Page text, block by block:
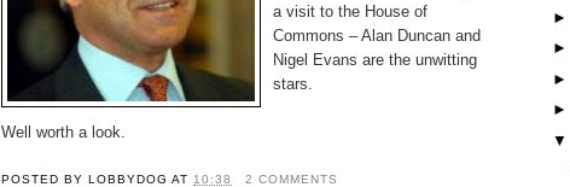
a visit to the House of
Commons – Alan Duncan and
Nigel Evans are the unwitting
stars.
Well worth a look.
POSTED BY LOBBYDOG AT 10:38
2 COMMENTS
►
►
►
►
▼